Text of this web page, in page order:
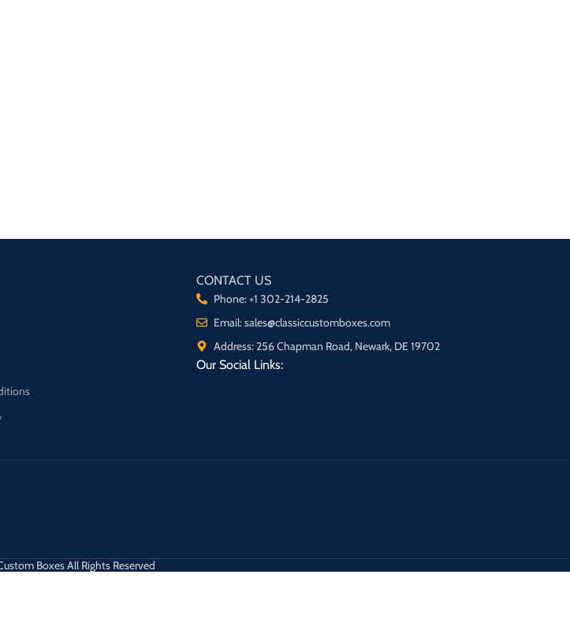
CONTACT US
Phone: +1 302-214-2825
Email: sales@classiccustomboxes.com
Address: 256 Chapman Road, Newark, DE 19702
Our Social Links:
Boxes All Rights Reserved